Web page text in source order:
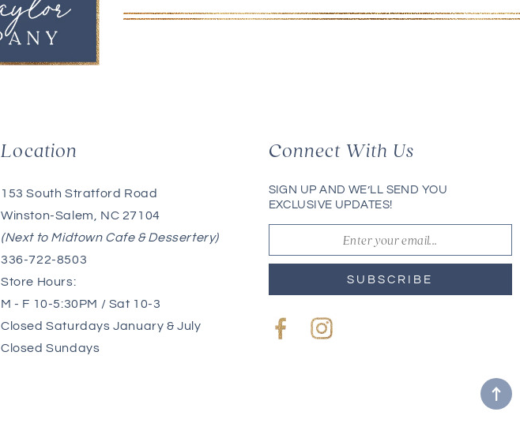
Location
153 South Stratford Road
Winston-Salem, NC 27104
(Next to Midtown Cafe & Dessertery)
336-722-8503
Store Hours:
M - F 10-5:30PM / Sat 10-3
Closed Saturdays January & July
Closed Sundays
Connect With Us
SIGN UP AND WE’LL SEND YOU
EXCLUSIVE UPDATES!
SUBSCRIBE
FacebookInstagram